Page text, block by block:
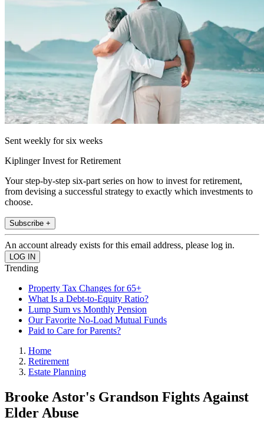
Sent weekly for six weeks
Kiplinger Invest for Retirement
Your step-by-step six-part series on how to invest for retirement,
from devising a successful strategy to exactly which investments to
choose.
Subscribe +
An account already exists for this email address, please log in.
Trending
Property Tax Changes for 65+
What Is a Debt-to-Equity Ratio?
Lump Sum vs Monthly Pension
Our Favorite No-Load Mutual Funds
Paid to Care for Parents?
Home
Retirement
Estate Planning
Brooke Astor's Grandson Fights Against
Elder Abuse